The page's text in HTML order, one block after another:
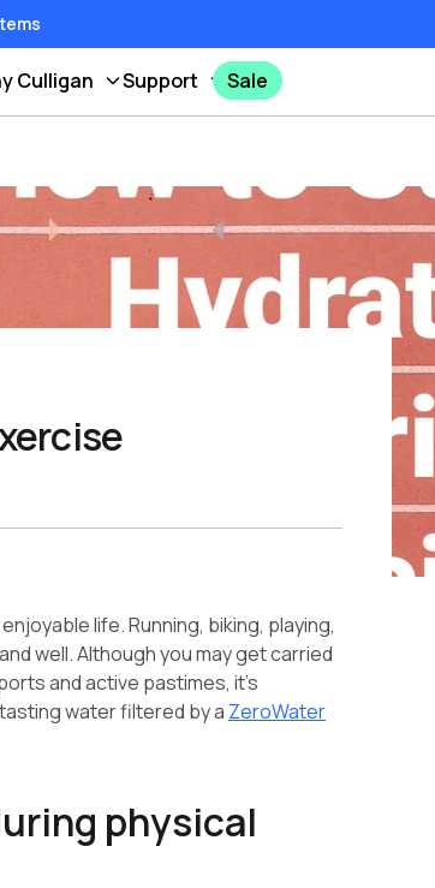
Culligan Support Sale
Facebook
life. Running, biking, playing,
well. Although you may get carried
and active pastimes, it’s
water filtered by a ZeroWater
physical